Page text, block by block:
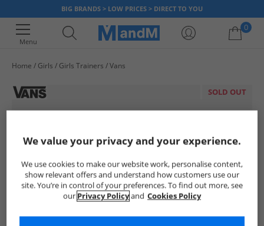
BIG BRANDS > LOW PRICES > DIRECT TO YOU
Menu
0
Home Girls Girls Trainers Vans
SOLD OUT
We value your privacy and your experience.
We use cookies to make our website work, personalise content,
show relevant offers and understand how customers use our
site. You’re in control of your preferences. To find out more, see
our Privacy Policyand Cookies Policy